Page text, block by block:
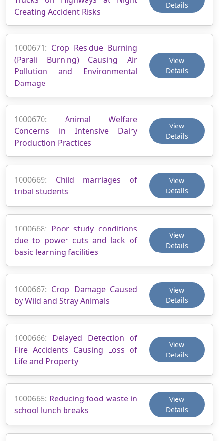
Creating Accident Risks
Details
1000671: Crop Residue Burning
(Parali Burning) Causing Air
Pollution and Environmental
Damage
View
Details
1000670: Animal Welfare
Concerns in Intensive Dairy
Production Practices
View
Details
1000669: Child marriages of
tribal students
View
Details
1000668: Poor study conditions
due to power cuts and lack of
basic learning facilities
View
Details
1000667: Crop Damage Caused
by Wild and Stray Animals
View
Details
1000666: Delayed Detection of
Fire Accidents Causing Loss of
Life and Property
View
Details
1000665: Reducing food waste in
school lunch breaks
View
Details